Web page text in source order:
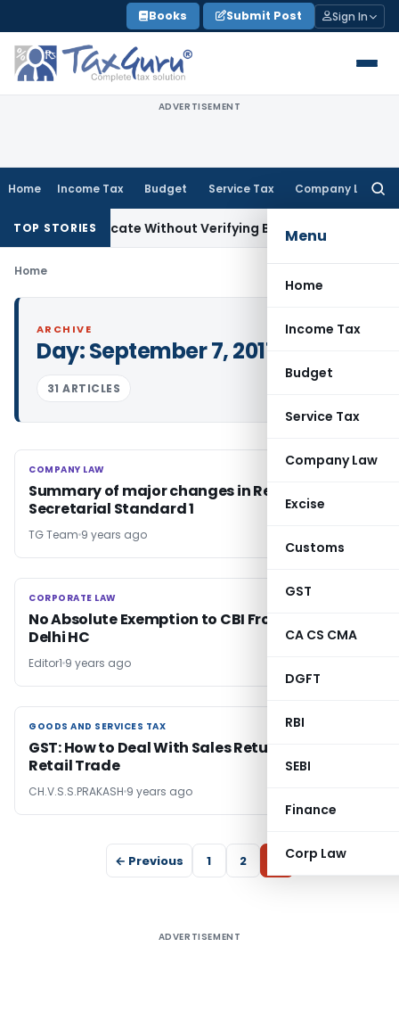
to
content
Books Submit Post Sign In
ADVERTISEMENT
Home Income Tax Budget Service Tax Company Law
Menu
Home
Income Tax
Budget
Service Tax
Company Law
Excise
Customs
GST
CA CS CMA
DGFT
RBI
SEBI
Finance
Corp Law
TOP STORIES
Certificate Without Verifying Books of Account
Home
ARCHIVE
Day:September 7, 2017
31 ARTICLES
COMPANY LAW
COMPANY LAW
Summary of major changes in Revised
Secretarial Standard 1
TG Team 9 years ago
CORPORATE LAW
CORPORATE LAW
No Absolute Exemption to CBI From RTI Act:
Delhi HC
Editor1 9 years ago
GOODS AND SERVICES TAX
GOODS AND SERVICES TAX
GST: How to Deal With Sales Returns in Pharma
Retail Trade
CH.V.S.S.PRAKASH 9 years ago
← Previous 1 2
ADVERTISEMENT